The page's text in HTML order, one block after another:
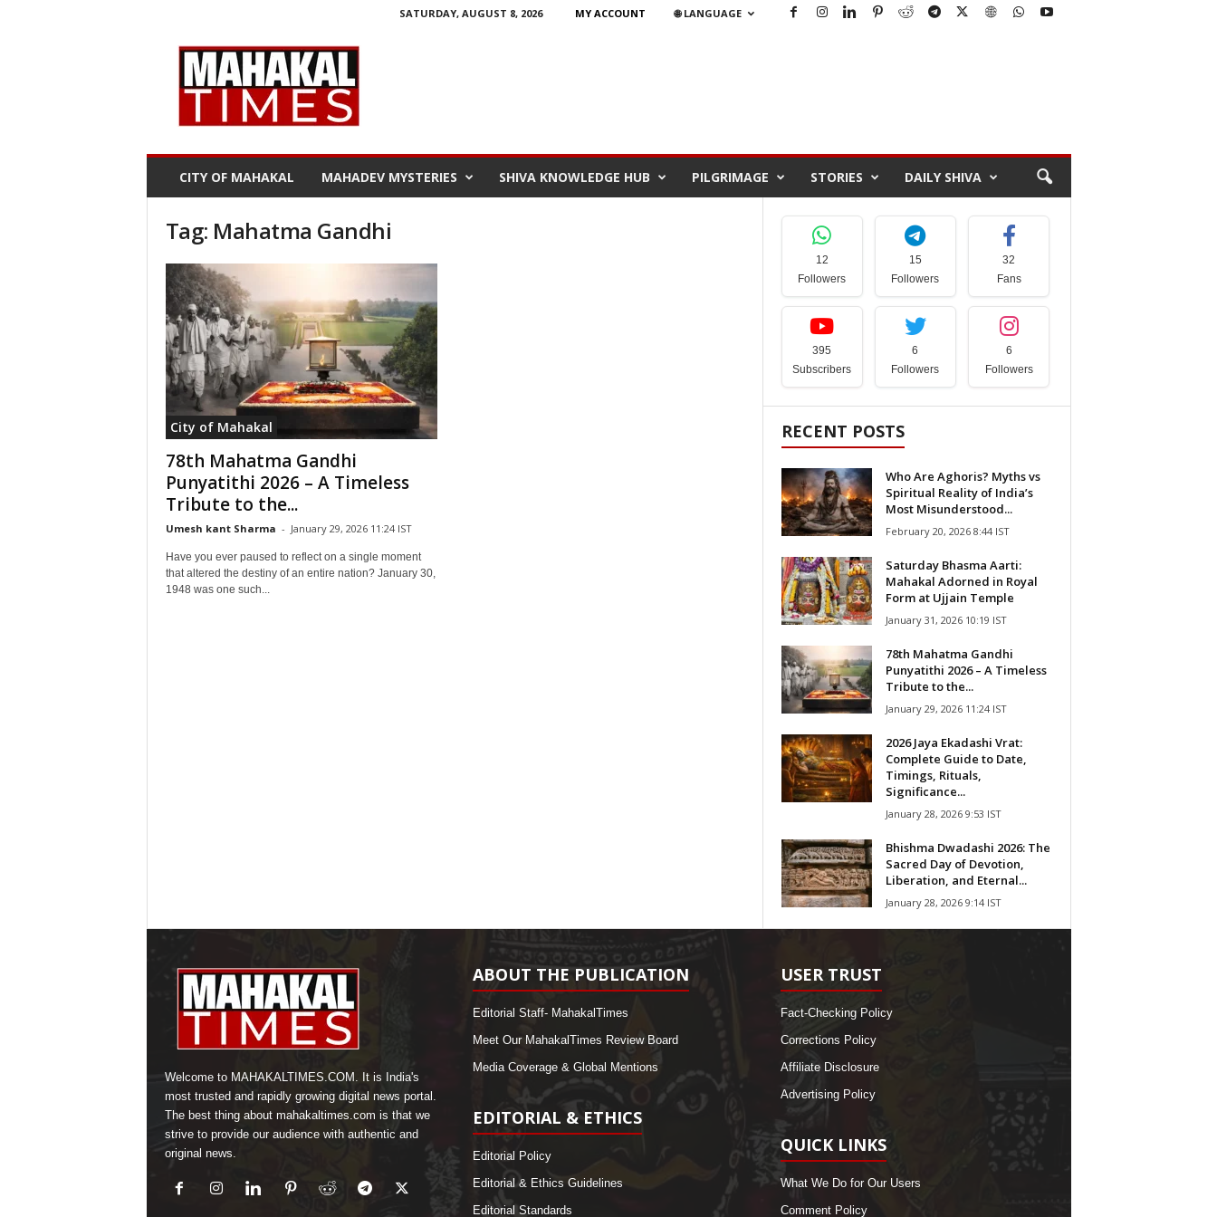
SATURDAY, AUGUST 8, 2026 MY ACCOUNT 🌐 LANGUAGE
l
i
CITY OF MAHAKAL MAHADEV MYSTERIES SHIVA KNOWLEDGE HUB PILGRIMAGE STORIES DAILY SHIVA
Tag: Mahatma Gandhi
City of Mahakal
78th Mahatma Gandhi
Punyatithi 2026 – A Timeless
Tribute to the...
Umesh kant Sharma - January 29, 2026 11:24 IST
Have you ever paused to reflect on a single moment
that altered the destiny of an entire nation? January 30,
1948 was one such...
12
Followers
15
Followers
32
Fans
395
Subscribers
6
Followers
6
Followers
RECENT POSTS
Who Are Aghoris? Myths vs
Spiritual Reality of India’s
Most Misunderstood...
February 20, 2026 8:44 IST
Saturday Bhasma Aarti:
Mahakal Adorned in Royal
Form at Ujjain Temple
January 31, 2026 10:19 IST
78th Mahatma Gandhi
Punyatithi 2026 – A Timeless
Tribute to the...
January 29, 2026 11:24 IST
2026 Jaya Ekadashi Vrat:
Complete Guide to Date,
Timings, Rituals,
Significance...
January 28, 2026 9:53 IST
Bhishma Dwadashi 2026: The
Sacred Day of Devotion,
Liberation, and Eternal...
January 28, 2026 9:14 IST
Welcome to MAHAKALTIMES.COM. It is India's
most trusted and rapidly growing digital news portal.
The best thing about mahakaltimes.com is that we
strive to provide our audience with authentic and
original news.
ABOUT THE PUBLICATION
Editorial Staff- MahakalTimes
Meet Our MahakalTimes Review Board
Media Coverage & Global Mentions
EDITORIAL & ETHICS
Editorial Policy
Editorial & Ethics Guidelines
Editorial Standards
USER TRUST
Fact-Checking Policy
Corrections Policy
Affiliate Disclosure
Advertising Policy
QUICK LINKS
What We Do for Our Users
Comment Policy